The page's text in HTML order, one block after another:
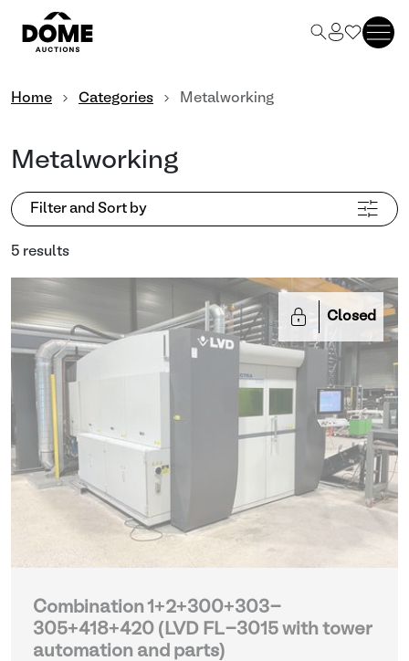
Home Categories Metalworking
Metalworking
Filter and Sort by
5 results
Closed
Combination 1+2+300+303-
305+418+420 (LVD FL-3015 with tower
automation and parts)